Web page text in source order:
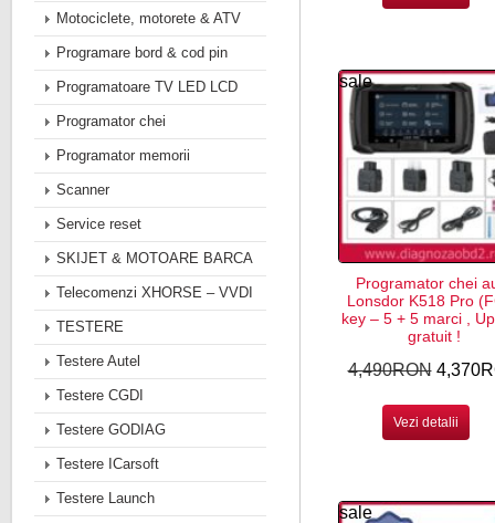
sale
Programator chei
Lonsdor K518 Pro
key – 5 + 5 marci ,
gratuit !
4,490RON
Vezi detalii
sale
Motociclete, motorete & ATV
Programare bord & cod pin
Programatoare TV LED LCD
Programator chei
Programator memorii
Scanner
Service reset
SKIJET & MOTOARE BARCA
Telecomenzi XHORSE – VVDI
TESTERE
Testere Autel
Testere CGDI
Testere GODIAG
Testere ICarsoft
Testere Launch